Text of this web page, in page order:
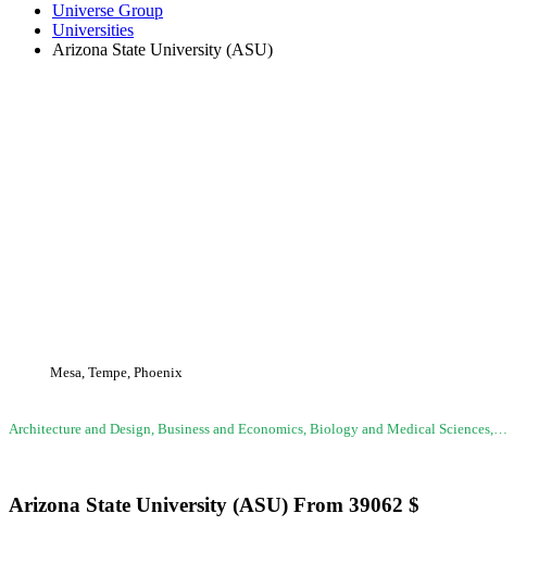
Universe Group
Universities
Arizona State University (ASU)
Mesa, Tempe, Phoenix
Architecture and Design, Business and Economics, Biology and Medical Sciences,…
Arizona State University (ASU) From 39062 $